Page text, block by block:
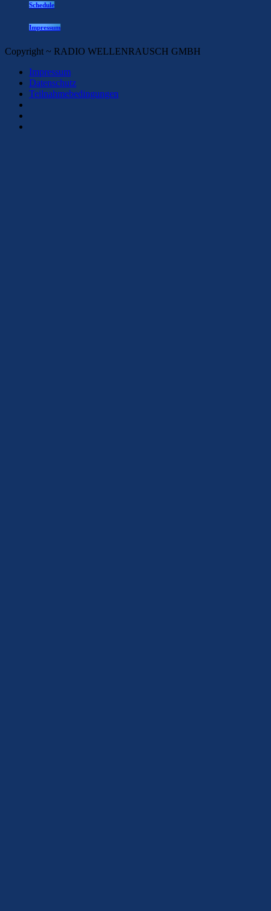
Schedule
Impressum
Copyright ~ RADIO WELLENRAUSCH GMBH
Impressum
Datenschutz
Teilnahmebedingungen